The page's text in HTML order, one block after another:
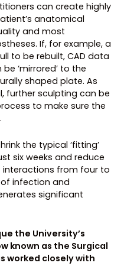
can create highly
anatomical
and most
If, for example, a
to be rebuilt, CAD data
‘mirrored’ to the
shaped plate. As
further sculpting can be
to make sure the
the typical ‘fitting’
six weeks and reduce
interactions from four to
of infection and
significant
the University’s
known as the Surgical
worked closely with